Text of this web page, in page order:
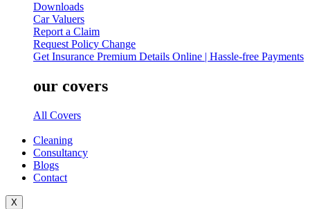
Downloads
Car Valuers
Report a Claim
Request Policy Change
Get Insurance Premium Details Online | Hassle-free Payments
our covers
All Covers
Cleaning
Consultancy
Blogs
Contact
X